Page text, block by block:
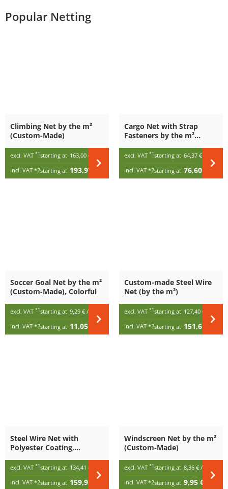
Popular Netting
Climbing Net by the m²
(Custom-Made)
excl. VAT *1starting at 163,00 €
incl. VAT *2starting at 193,97 €
Cargo Net with Strap
Fasteners by the m²
excl. VAT *1starting at 64,37 €
incl. VAT *2starting at 76,60 €
Soccer Goal Net by the m²
(Custom-Made), Colorful
excl. VAT *1starting at 9,29 € / m²
incl. VAT *2starting at 11,05 €
Custom-made Steel Wire
Net (by the m²)
excl. VAT *1starting at 127,40 €
incl. VAT *2starting at 151,61 €
Steel Wire Net with
Polyester Coating,
excl. VAT *1starting at 134,41 €
incl. VAT *2starting at 159,95 €
Windscreen Net by the m²
(Custom-Made)
excl. VAT *1starting at 8,36 € / m²
incl. VAT *2starting at 9,95 €